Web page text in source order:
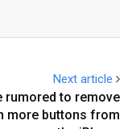
Next article
rumored to remove
more buttons from